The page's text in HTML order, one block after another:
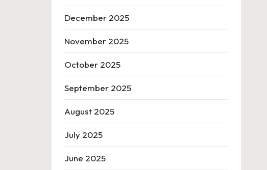
December 2025
November 2025
October 2025
September 2025
August 2025
July 2025
June 2025